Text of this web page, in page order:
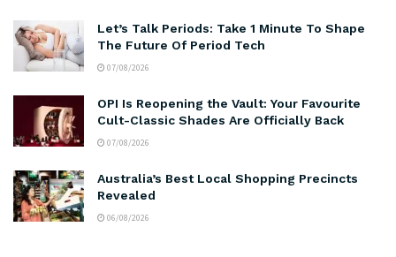
Let’s Talk Periods: Take 1 Minute To Shape
The Future Of Period Tech
07/08/2026
OPI Is Reopening the Vault: Your Favourite
Cult-Classic Shades Are Officially Back
07/08/2026
Australia’s Best Local Shopping Precincts
Revealed
06/08/2026